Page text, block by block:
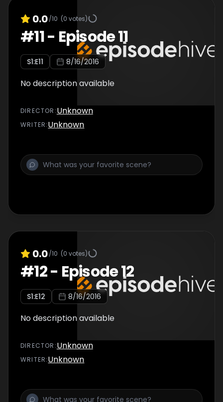
0.0/10 (0 votes)
#11- Episode 11
S1:E11 8/16/2016
No description available
DIRECTOR :Unknown
WRITER:Unknown
0.0/10 (0 votes)
#12- Episode 12
S1:E12 8/16/2016
No description available
DIRECTOR :Unknown
WRITER:Unknown